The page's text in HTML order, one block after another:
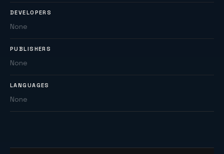
DEVELOPERS
None
PUBLISHERS
None
LANGUAGES
None